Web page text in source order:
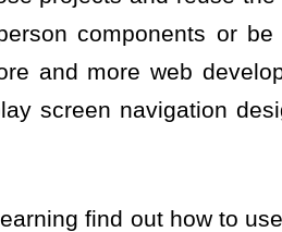
components or
and more web
screen navigation
find out how to